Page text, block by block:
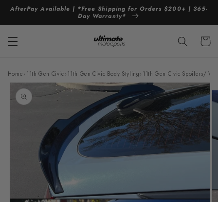
Skip to
content
AfterPay Available | *Free Shipping for Orders $200+ | 365-
Day Warranty*
Cart
Home› 11th Gen Civic ›11th Gen Civic Body Styling› 11th Gen Civic Spoilers/
Skip to
product
information